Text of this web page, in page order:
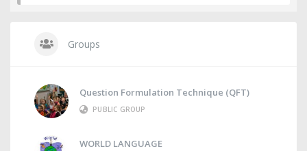
Groups
Question Formulation Technique (QFT)
PUBLIC GROUP
WORLD LANGUAGE